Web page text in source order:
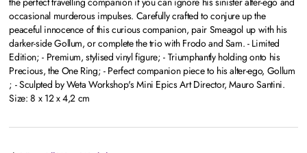
occasional murderous impulses. Carefully crafted to conjure up the
peaceful innocence of this curious companion, pair Smeagol up with his
darker-side Gollum, or complete the trio with Frodo and Sam. - Limited
Edition; - Premium, stylised vinyl figure; - Triumphantly holding onto his
Precious, the One Ring; - Perfect companion piece to his alter-ego, Gollum
; - Sculpted by Weta Workshop's Mini Epics Art Director, Mauro Santini.
Size: 8 x 12 x 4,2 cm